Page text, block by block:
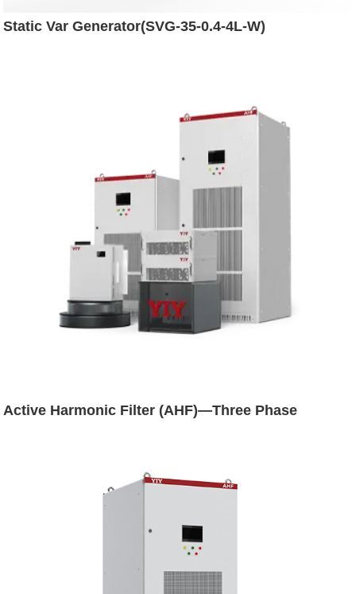
Static Var Generator(SVG-35-0.4-4L-W)
Active Harmonic Filter (AHF)—Three Phase